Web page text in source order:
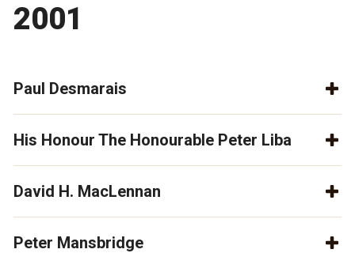
2001
Paul Desmarais
His Honour The Honourable Peter Liba
David H. MacLennan
Peter Mansbridge